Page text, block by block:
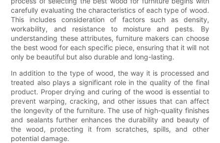
carefully evaluating the characteristics of each type of wood.
This includes consideration of factors such as density,
workability, and resistance to moisture and pests. By
understanding these attributes, furniture makers can choose
the best wood for each specific piece, ensuring that it will not
only be beautiful but also durable and long-lasting.
In addition to the type of wood, the way it is processed and
treated also plays a significant role in the quality of the final
product. Proper drying and curing of the wood is essential to
prevent warping, cracking, and other issues that can affect
the longevity of the furniture. The use of high-quality finishes
and sealants further enhances the durability and beauty of
the wood, protecting it from scratches, spills, and other
potential damage.